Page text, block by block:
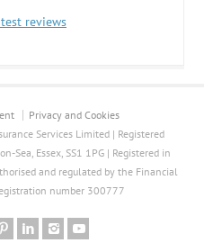
reviews
Privacy and Cookies
Services Limited | Registered
Sea, Essex, SS1 1PG | Registered in
and regulated by the Financial
number 300777